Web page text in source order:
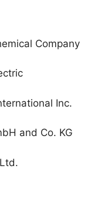
Company
Inc.
and Co. KG